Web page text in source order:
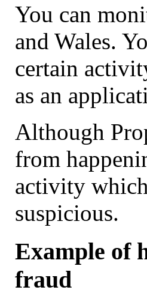
You can
and Wales.
certain
as an
Although
from
activity
suspicious.
Example of
fraud